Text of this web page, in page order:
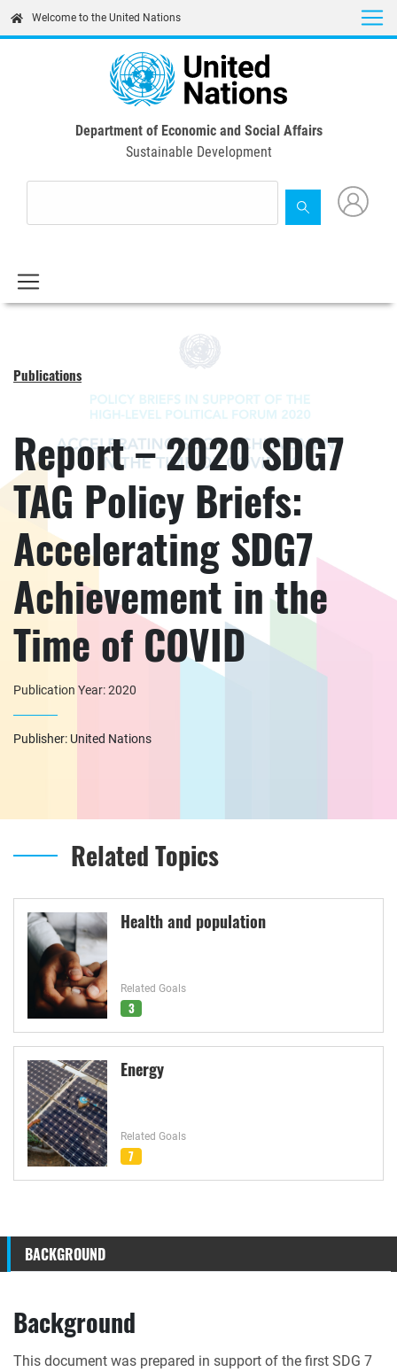
content
Welcome to the United Nations
Department of Economic and Social Affairs
Sustainable Development
Publications
Report – 2020 SDG7
TAG Policy Briefs:
Accelerating SDG7
Achievement in the
Time of COVID
Publication Year: 2020
Publisher: United Nations
Related Topics
Health and population
Related Goals
3
Energy
Related Goals
7
BACKGROUND
Background
This document was prepared in support of the first SDG 7